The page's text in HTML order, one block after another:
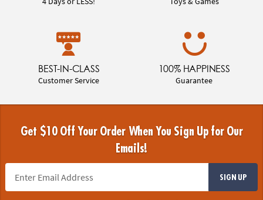
BEST-IN-CLASS
Customer Service
100% HAPPINESS
Guarantee
Get $10 Off Your Order When You Sign Up for Our
Emails!
SIGN UP